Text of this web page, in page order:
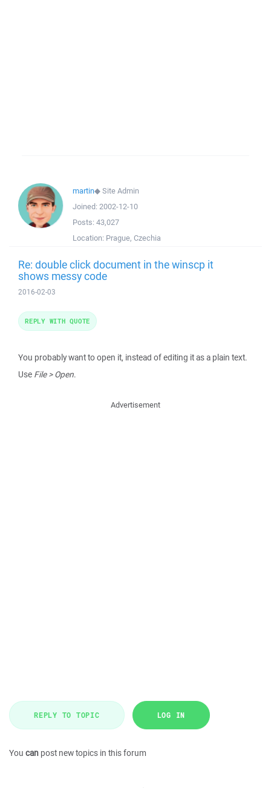
martin◆Site Admin
Joined: 2002-12-10
Posts: 43,027
Location: Prague, Czechia
Re: double click document in the winscp it
shows messy code
2016-02-03
You probably want to open it, instead of editing it as a plain text.
Use File > Open.
REPLY WITH QUOTE
Advertisement
REPLY TO TOPIC LOG IN
You can post new topics in this forum